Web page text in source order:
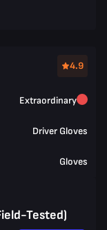
4.9
Extraordinary
Driver Gloves
Gloves
Tested)